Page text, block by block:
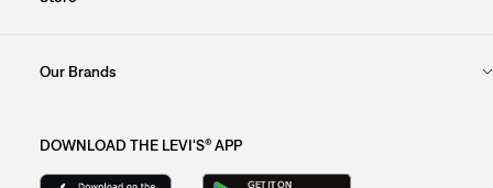
Our Brands
DOWNLOAD THE LEVI'S® APP